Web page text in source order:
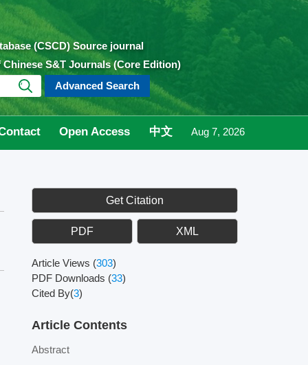
(CSCD) Source journal
S&T Journals (Core Edition)
Advanced Search
Open Access 中文 Aug 7, 2026
Get Citation
PDF XML
Article Views (303)
PDF Downloads (33)
Cited By(3)
Article Contents
Abstract